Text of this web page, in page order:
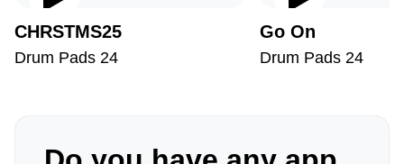
CHRSTMS25
Drum Pads 24
Go On
Drum Pads 24